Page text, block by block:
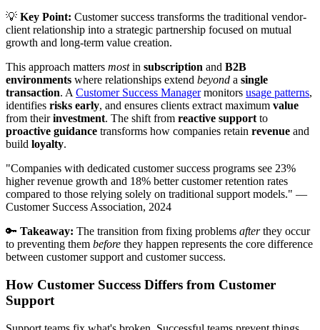
💡 Key Point: Customer success transforms the traditional vendor-
client relationship into a strategic partnership focused on mutual
growth and long-term value creation.
This approach matters mostin subscription and B2B
environments where relationships extend beyond a single
transaction. A Customer Success Managermonitors usage patterns,
identifies risks early, and ensures clients extract maximum value
from theirinvestment. The shift from reactive support to
proactive guidance transforms how companies retain revenue and
build loyalty.
"Companies with dedicated customer success programs see 23%
higher revenue growth and 18% better customer retention rates
compared to those relying solely on traditional support models." —
Customer Success Association, 2024
🔑 Takeaway: The transition from fixing problems afterthey occur
to preventing them before they happen represents the core difference
between customer support and customer success.
How Customer Success Differs from Customer
Support